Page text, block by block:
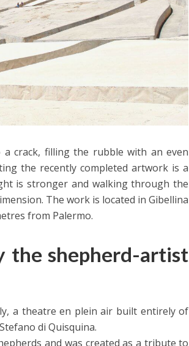
crack, filling the rubble with an even
the recently completed artwork is a
is stronger and walking through the
The work is located in Gibellina
from Palermo.
the shepherd-artist
a theatre en plein air built entirely of
di Quisquina.
and was created as a tribute to